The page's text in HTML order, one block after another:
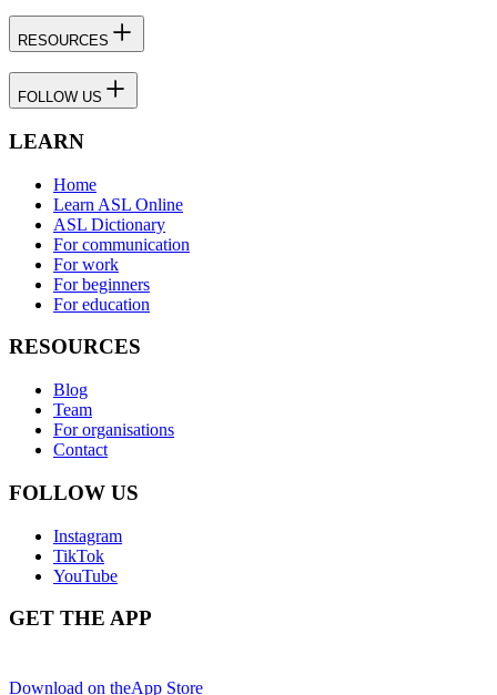
RESOURCES
FOLLOW US
LEARN
Home
Learn ASL Online
ASL Dictionary
For communication
For work
For beginners
For education
RESOURCES
Blog
Team
For organisations
Contact
FOLLOW US
Instagram
TikTok
YouTube
GET THE APP
Download on theApp Store